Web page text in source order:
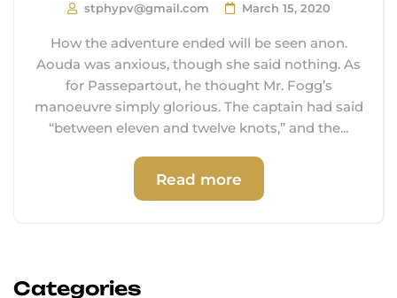
stphypv@gmail.com March 15, 2020
How the adventure ended will be seen anon.
Aouda was anxious, though she said nothing. As
for Passepartout, he thought Mr. Fogg’s
manoeuvre simply glorious. The captain had said
“between eleven and twelve knots,” and the...
Read more
Categories